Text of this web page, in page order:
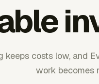
keeps costs low, and
work becomes